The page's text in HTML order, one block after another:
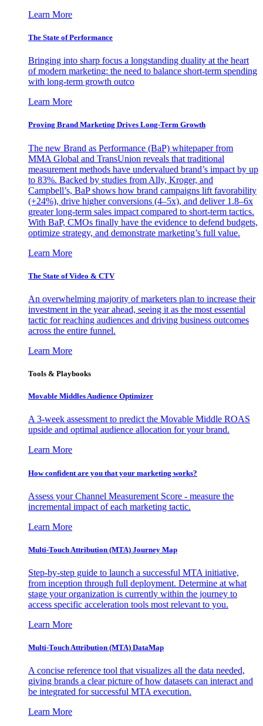
Learn More
The State of Performance
Bringing into sharp focus a longstanding duality at the heart
of modern marketing: the need to balance short-term spending
with long-term growth outco
Learn More
Proving Brand Marketing Drives Long-Term Growth
The new Brand as Performance (BaP) whitepaper from
MMA Global and TransUnion reveals that traditional
measurement methods have undervalued brand’s impact by up
to 83%. Backed by studies from Ally, Kroger, and
Campbell’s, BaP shows how brand campaigns lift favorability
(+24%), drive higher conversions (4–5x), and deliver 1.8–6x
greater long-term sales impact compared to short-term tactics.
With BaP, CMOs finally have the evidence to defend budgets,
optimize strategy, and demonstrate marketing’s full value.
Learn More
The State of Video & CTV
An overwhelming majority of marketers plan to increase their
investment in the year ahead, seeing it as the most essential
tactic for reaching audiences and driving business outcomes
across the entire funnel.
Learn More
Tools & Playbooks
Movable Middles Audience Optimizer
A 3-week assessment to predict the Movable Middle ROAS
upside and optimal audience allocation for your brand.
Learn More
How confident are you that your marketing works?
Assess your Channel Measurement Score - measure the
incremental impact of each marketing tactic.
Learn More
Multi-Touch Attribution (MTA) Journey Map
Step-by-step guide to launch a successful MTA initiative,
from inception through full deployment. Determine at what
stage your organization is currently within the journey to
access specific acceleration tools most relevant to you.
Learn More
Multi-Touch Attribution (MTA) DataMap
A concise reference tool that visualizes all the data needed,
giving brands a clear picture of how datasets can interact and
be integrated for successful MTA execution.
Learn More